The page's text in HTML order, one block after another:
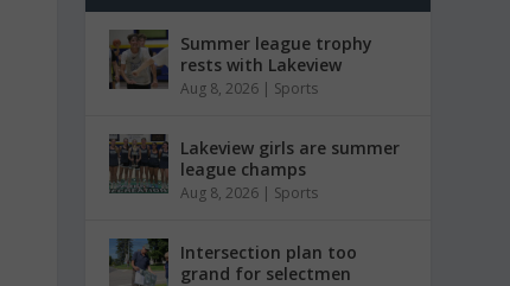
Summer league trophy
rests with Lakeview
Aug 8, 2026 | Sports
Lakeview girls are summer
league champs
Aug 8, 2026 | Sports
Intersection plan too
grand for selectmen